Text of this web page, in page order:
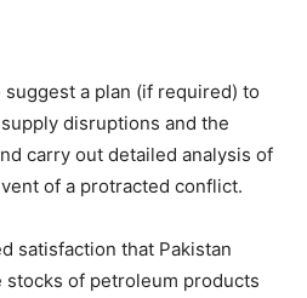
a plan (if required) to
disruptions and the
carry out detailed analysis of
of a protracted conflict.
satisfaction that Pakistan
of petroleum products